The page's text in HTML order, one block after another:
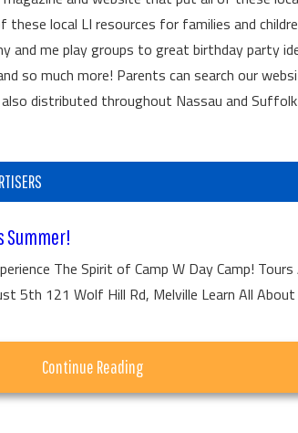
local LI resources for families and
and me play groups to great birthday party
so much more! Parents can search our
distributed throughout Nassau and
Summer!
The Spirit of Camp W Day Camp! Tours
5th 121 Wolf Hill Rd, Melville Learn All About
Continue Readingabout
Tour